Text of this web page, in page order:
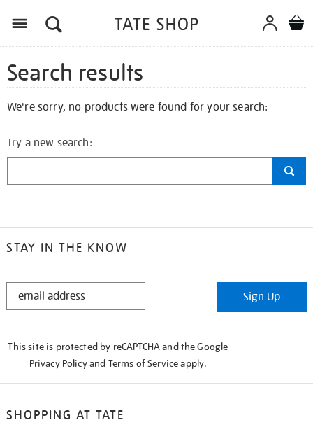
Search results
We're sorry, no products were found for your search:
Try a new search:
STAY IN THE KNOW
STAY
Sign Up
This site is protected by reCAPTCHA and the Google
Privacy Policyand Terms of Serviceapply.
SHOPPING AT TATE